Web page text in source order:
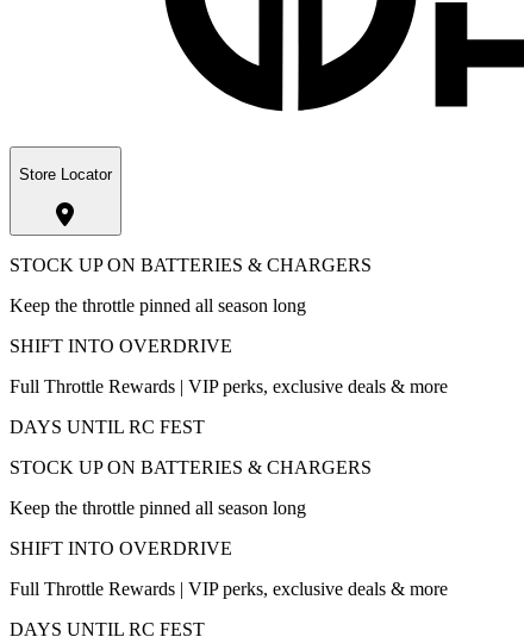
Store Locator
STOCK UP ON BATTERIES & CHARGERS
Keep the throttle pinned all season long
SHIFT INTO OVERDRIVE
Full Throttle Rewards | VIP perks, exclusive deals & more
DAYS UNTIL RC FEST
STOCK UP ON BATTERIES & CHARGERS
Keep the throttle pinned all season long
SHIFT INTO OVERDRIVE
Full Throttle Rewards | VIP perks, exclusive deals & more
DAYS UNTIL RC FEST